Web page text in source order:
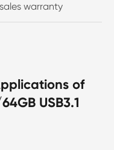
warranty
of
USB3.1